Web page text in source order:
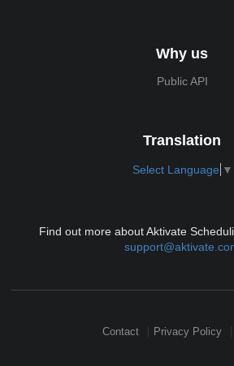
Why us
Public API
Translation
Select Language ▼
Find out more about Aktivate
Contact Privacy Policy